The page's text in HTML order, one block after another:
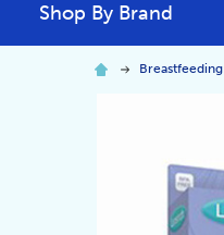
Shop By Brand
Breastfeeding